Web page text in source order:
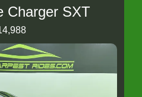
Charger SXT